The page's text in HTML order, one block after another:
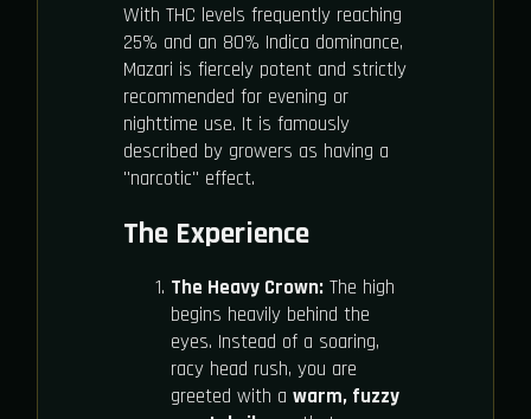
With THC levels frequently reaching
25% and an 80% Indica dominance,
Mazari is fiercely potent and strictly
recommended for evening or
nighttime use. It is famously
described by growers as having a
"narcotic" effect.
The Experience
The Heavy Crown: The high
begins heavily behind the
eyes. Instead of a soaring,
racy head rush, you are
greeted with a warm, fuzzy